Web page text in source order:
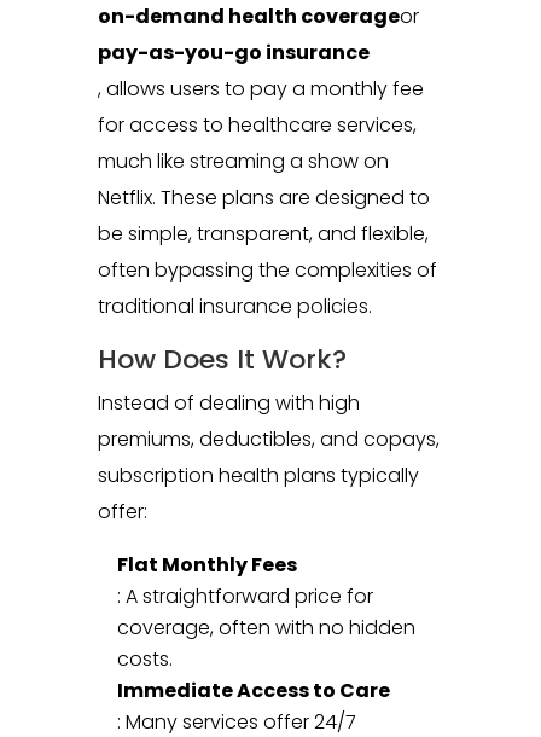
on-demand health coverageor
pay-as-you-go insurance
, allows users to pay a monthly fee
for access to healthcare services,
much like streaming a show on
Netflix. These plans are designed to
be simple, transparent, and flexible,
often bypassing the complexities of
traditional insurance policies.
How Does It Work?
Instead of dealing with high
premiums, deductibles, and copays,
subscription health plans typically
offer:
Flat Monthly Fees
: A straightforward price for
coverage, often with no hidden
costs.
Immediate Access to Care
: Many services offer 24/7